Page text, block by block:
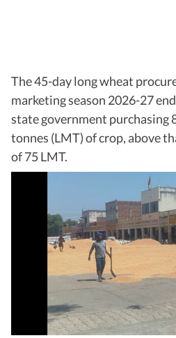
The 45-day long wheat
marketing season 2026-27
state government purchasing
tonnes (LMT) of crop, above
of 75 LMT.